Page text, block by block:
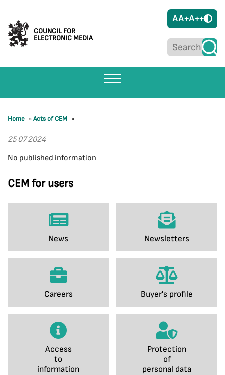
COUNCIL FOR
ELECTRONIC MEDIA
AA+A++
CEM for users
News Newsletters
Careers Buyer's profile
Access
to
information
Protection
of
personal data
Home »Acts of CEM »
25 07 2024
No published information